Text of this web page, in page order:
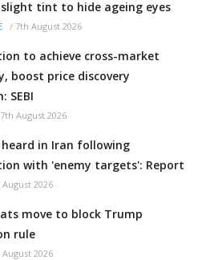
tint to hide ageing eyes
/ 7th August 2026
to achieve cross-market
boost price discovery
SEBI
7th August 2026
heard in Iran following
with 'enemy targets': Report
August 2026
move to block Trump
rule
August 2026